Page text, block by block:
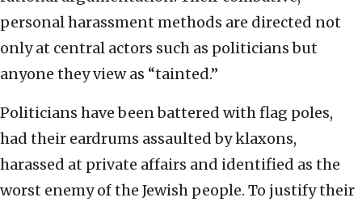
personal harassment methods are directed not
only at central actors such as politicians but
anyone they view as “tainted.”
Politicians have been battered with flag poles,
had their eardrums assaulted by klaxons,
harassed at private affairs and identified as the
worst enemy of the Jewish people. To justify their